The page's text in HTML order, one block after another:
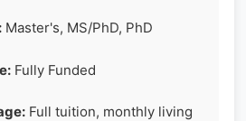
Master's, MS/PhD, PhD
Fully Funded
Full tuition, monthly living